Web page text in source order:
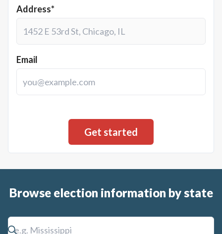
Address*
Email
Browse election information by state